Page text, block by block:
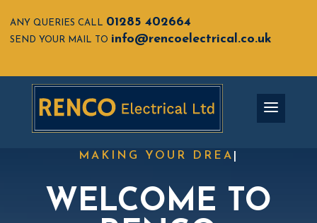
ANY QUERIES CALL 01285 402664
SEND YOUR MAIL TO info@rencoelectrical.co.uk
MAKING YOUR |
WELCOME TO